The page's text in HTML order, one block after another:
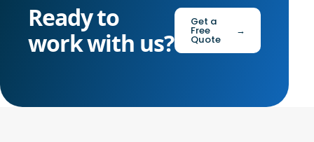
Ready to
work with us?
Get a
Free
Quote
→